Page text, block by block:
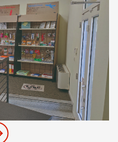
MBE
time
- 18:30